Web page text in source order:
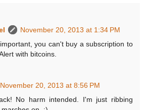
November 20, 2013 at 1:34 PM
you can't buy a subscription to
with bitcoins.
November 20, 2013 at 8:56 PM
No harm intended. I'm just ribbing